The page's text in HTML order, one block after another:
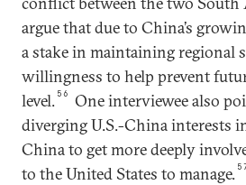
argue that due to China’s
a stake in maintaining regional
willingness to help prevent
level. 56
One interviewee also
diverging U.S.-China interests
China to get more deeply
to the United States to manage.